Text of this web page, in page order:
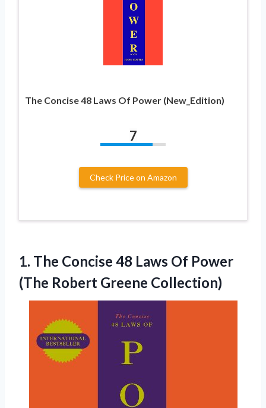
The Concise 48 Laws Of Power (New_Edition)
7
Check Price on Amazon
1. The Concise 48 Laws Of Power
(The Robert Greene Collection)